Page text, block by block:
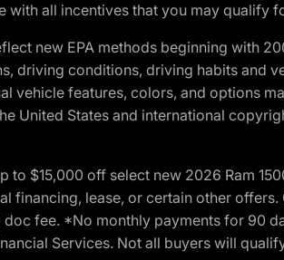
with all incentives that you may qualify
new EPA methods beginning with
driving conditions, driving habits and
vehicle features, colors, and options
United States and international
to $15,000 off select new 2026 Ram
financing, lease, or certain other
fee. *No monthly payments for 90
Services. Not all buyers will